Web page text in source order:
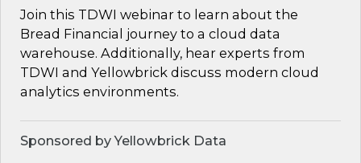
Join this TDWI webinar to learn about the
Bread Financial journey to a cloud data
warehouse. Additionally, hear experts from
TDWI and Yellowbrick discuss modern cloud
analytics environments.
Sponsored by Yellowbrick Data